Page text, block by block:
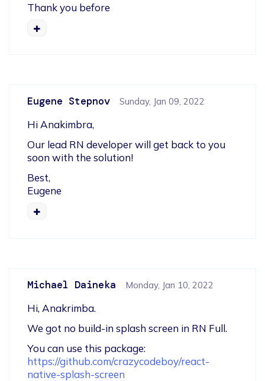
Thank you before
Eugene Stepnov Sunday, Jan 09, 2022
Hi Anakimbra,
Our lead RN developer will get back to you
soon with the solution!
Best,
Eugene
Michael Daineka Monday, Jan 10, 2022
Hi, Anakrimba.
We got no build-in splash screen in RN Full.
You can use this package:
https://github.com/crazycodeboy/react-
native-splash-screen